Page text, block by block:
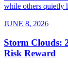
while others quietly
JUNE 8, 2026
Storm Clouds:
Risk Reward